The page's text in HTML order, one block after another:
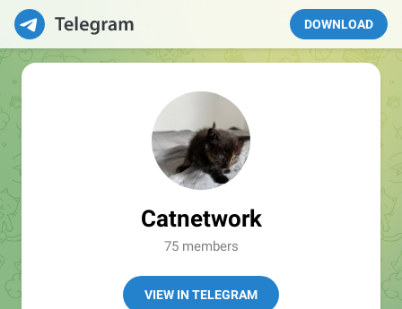
DOWNLOAD
Catnetwork
75 members
VIEW IN TELEGRAM